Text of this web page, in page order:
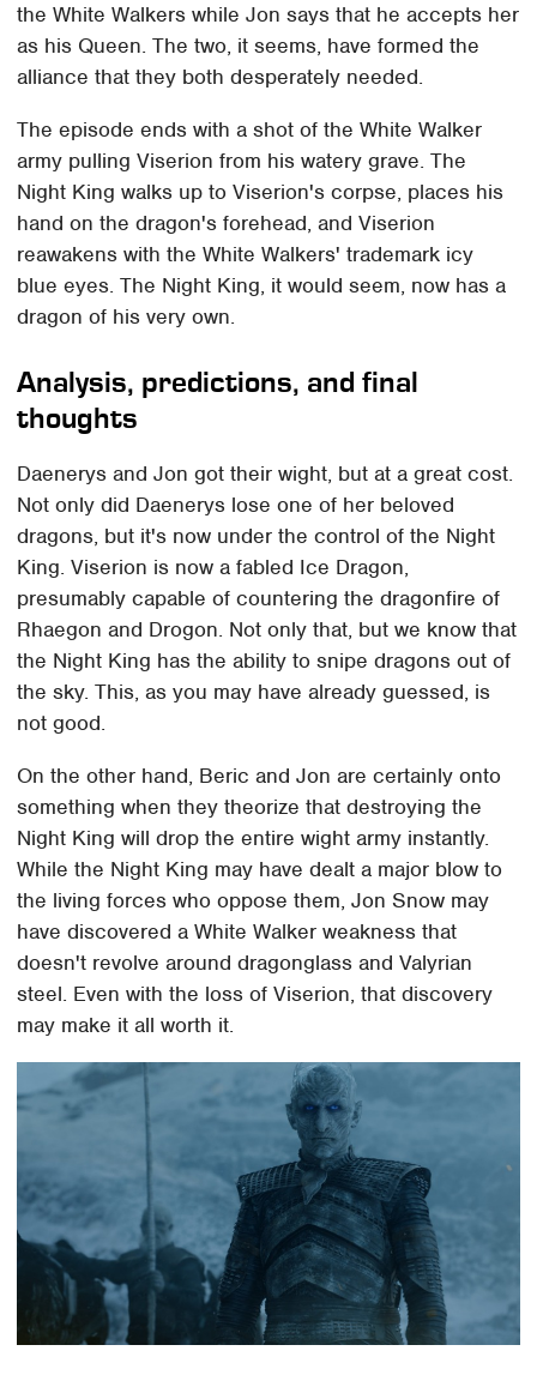
the White Walkers while Jon says that he accepts her
as his Queen. The two, it seems, have formed the
alliance that they both desperately needed.
The episode ends with a shot of the White Walker
army pulling Viserion from his watery grave. The
Night King walks up to Viserion's corpse, places his
hand on the dragon's forehead, and Viserion
reawakens with the White Walkers' trademark icy
blue eyes. The Night King, it would seem, now has a
dragon of his very own.
Analysis, predictions, and final
thoughts
Daenerys and Jon got their wight, but at a great cost.
Not only did Daenerys lose one of her beloved
dragons, but it's now under the control of the Night
King. Viserion is now a fabled Ice Dragon,
presumably capable of countering the dragonfire of
Rhaegon and Drogon. Not only that, but we know that
the Night King has the ability to snipe dragons out of
the sky. This, as you may have already guessed, is
not good.
On the other hand, Beric and Jon are certainly onto
something when they theorize that destroying the
Night King will drop the entire wight army instantly.
While the Night King may have dealt a major blow to
the living forces who oppose them, Jon Snow may
have discovered a White Walker weakness that
doesn't revolve around dragonglass and Valyrian
steel. Even with the loss of Viserion, that discovery
may make it all worth it.